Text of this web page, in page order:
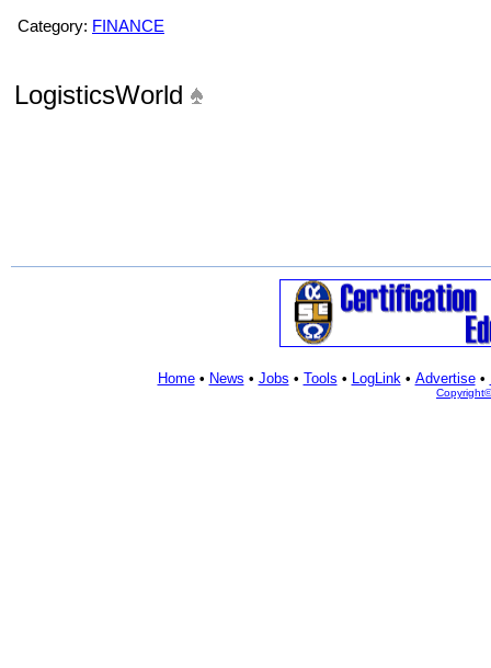
Category: FINANCE
LogisticsWorld
Home• News • Jobs • Tools • LogLink• Advertise•
Copyright©